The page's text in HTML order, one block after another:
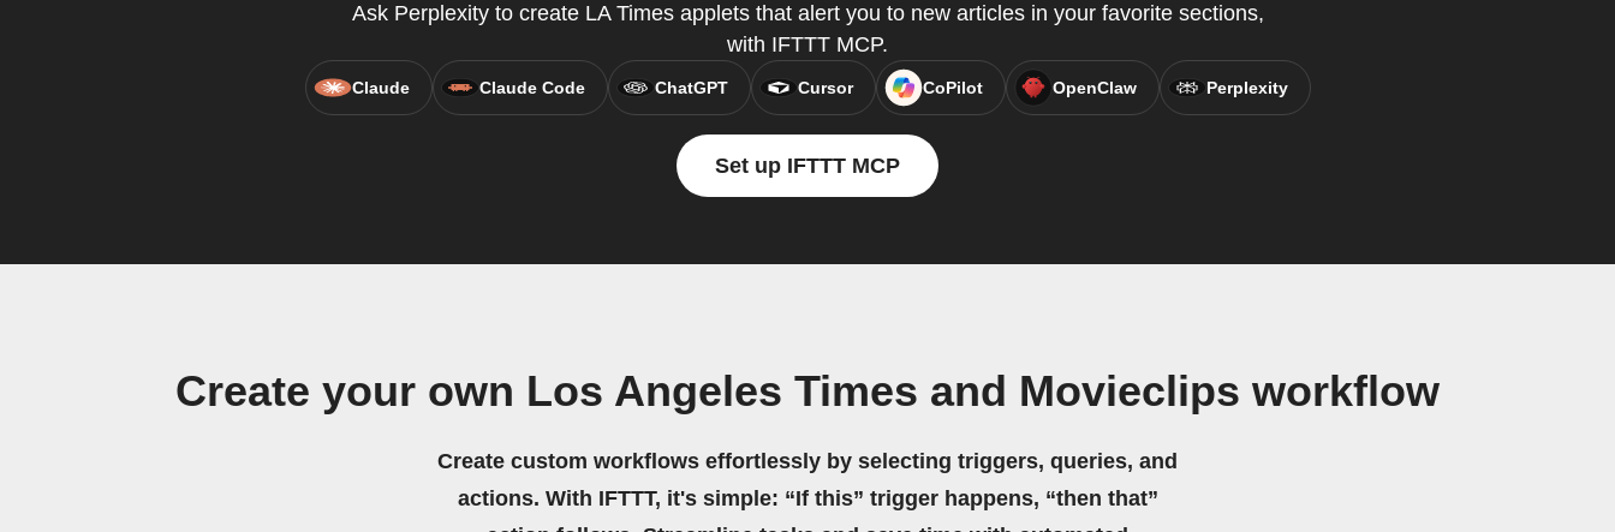
Ask Perplexity to create LA Times applets that alert you to new articles in your favorite sections,
with IFTTT MCP.
Claude Claude Code ChatGPT Cursor CoPilot OpenClaw Perplexity
Set up IFTTT MCP
Create your own Los Angeles Times and Movieclips workflow
Create custom workflows effortlessly by selecting triggers, queries, and
actions. With IFTTT, it's simple: “If this” trigger happens, “then that”